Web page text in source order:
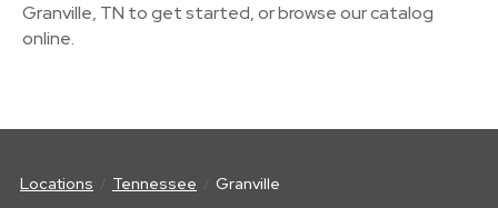
Granville, TN to get started, or browse our catalog
online.
Locations Tennessee Granville